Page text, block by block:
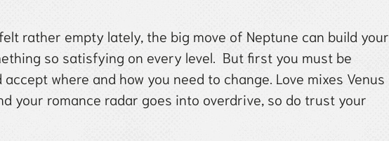
rather empty lately, the big move of Neptune can build your
so satisfying on every level. But first you must be
where and how you need to change. Love mixes Venus
your romance radar goes into overdrive, so do trust your